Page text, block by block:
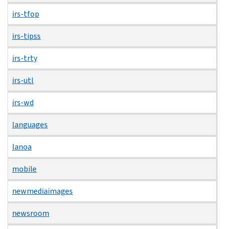
irs-tfop
irs-tipss
irs-trty
irs-utl
irs-wd
languages
lanoa
mobile
newmediaimages
newsroom